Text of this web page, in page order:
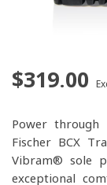
$319.00
Power through
Fischer BCX
Vibram® sole
exceptional